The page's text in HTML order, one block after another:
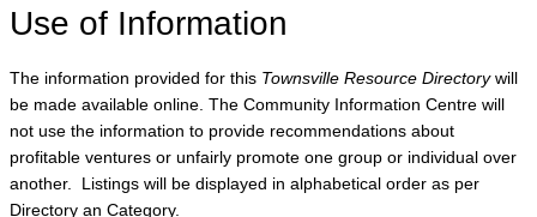
Use of Information
The information provided for this Townsville Resource Directorywill
be made available online. The Community Information Centre will
not use the information to provide recommendations about
profitable ventures or unfairly promote one group or individual over
another. Listings will be displayed in alphabetical order as per
Directory an Category.